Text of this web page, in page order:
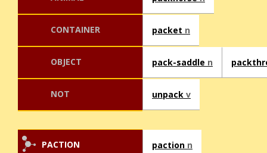
CONTAINER packet n
OBJECT pack-saddle n
NOT unpack v
PACTION paction n